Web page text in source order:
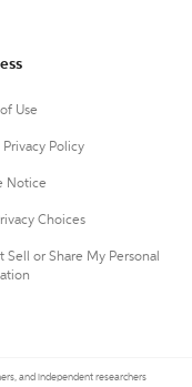
of Use
Privacy Policy
Notice
Choices
Sell or Share My Personal
and independent researchers